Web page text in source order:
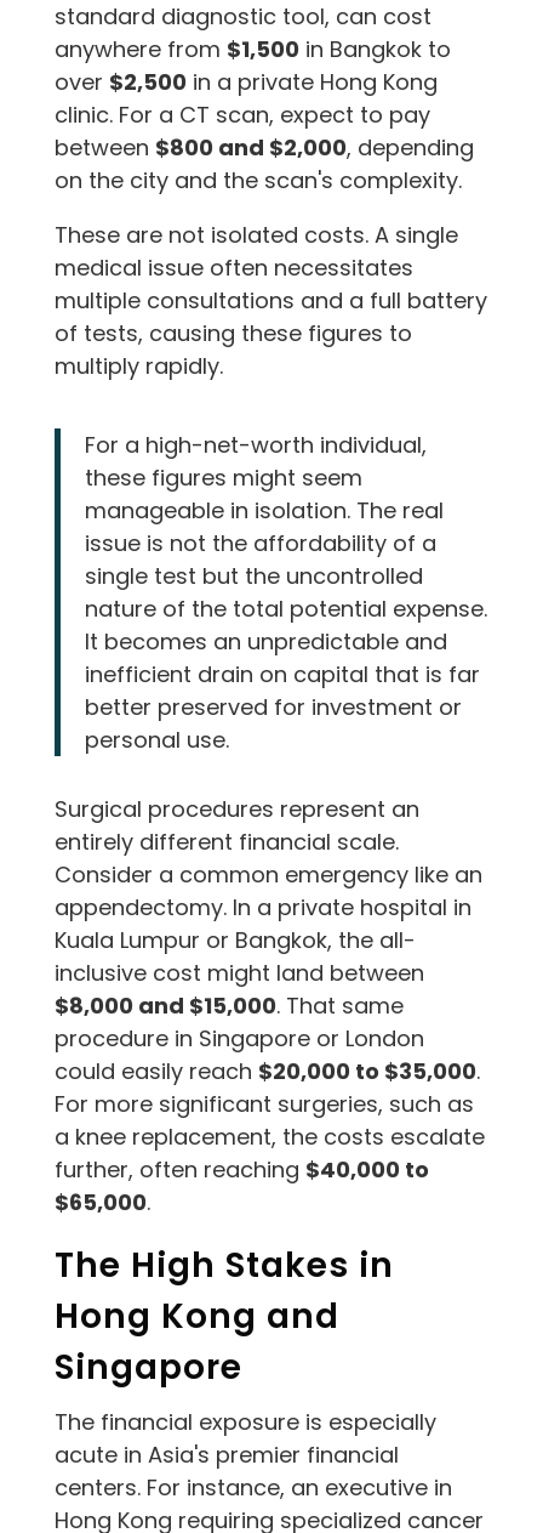
standard diagnostic tool, can cost
anywhere from $1,500 in Bangkok to
over $2,500 in a private Hong Kong
clinic. For a CT scan, expect to pay
between $800 and $2,000, depending
on the city and the scan's complexity.
These are not isolated costs. A single
medical issue often necessitates
multiple consultations and a full battery
of tests, causing these figures to
multiply rapidly.
For a high-net-worth individual,
these figures might seem
manageable in isolation. The real
issue is not the affordability of a
single test but the uncontrolled
nature of the total potential expense.
It becomes an unpredictable and
inefficient drain on capital that is far
better preserved for investment or
personal use.
Surgical procedures represent an
entirely different financial scale.
Consider a common emergency like an
appendectomy. In a private hospital in
Kuala Lumpur or Bangkok, the all-
inclusive cost might land between
$8,000 and $15,000. That same
procedure in Singapore or London
could easily reach $20,000 to $35,000.
For more significant surgeries, such as
a knee replacement, the costs escalate
further, often reaching $40,000 to
$65,000.
The High Stakes in
Hong Kong and
Singapore
The financial exposure is especially
acute in Asia's premier financial
centers. For instance, an executive in
Hong Kong requiring specialized cancer